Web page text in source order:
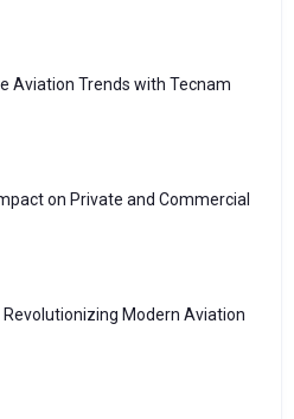
Aviation Trends with Tecnam
on Private and Commercial
Revolutionizing Modern Aviation